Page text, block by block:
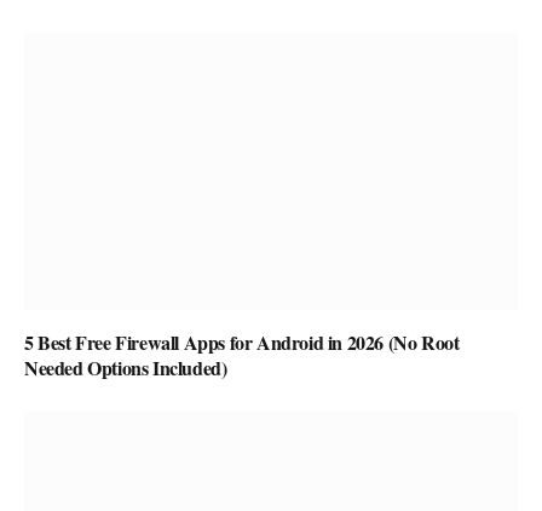
5 Best Free Firewall Apps for Android in 2026 (No Root
Needed Options Included)